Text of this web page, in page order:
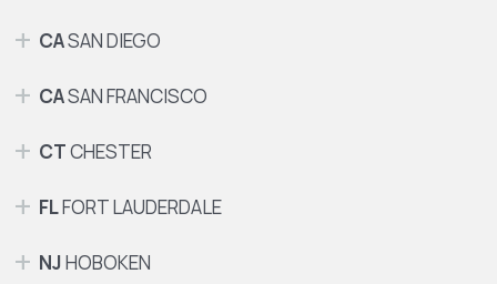
CASAN DIEGO
CASAN FRANCISCO
CTCHESTER
FLFORT LAUDERDALE
NJHOBOKEN